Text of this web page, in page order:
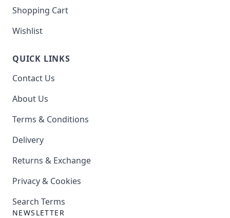
Shopping Cart
Wishlist
QUICK LINKS
Contact Us
About Us
Terms & Conditions
Delivery
Returns & Exchange
Privacy & Cookies
Search Terms
NEWSLETTER